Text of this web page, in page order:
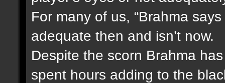
For many of us, “Brahma
adequate then and isn’t now.
Despite the scorn Brahma
spent hours adding to the